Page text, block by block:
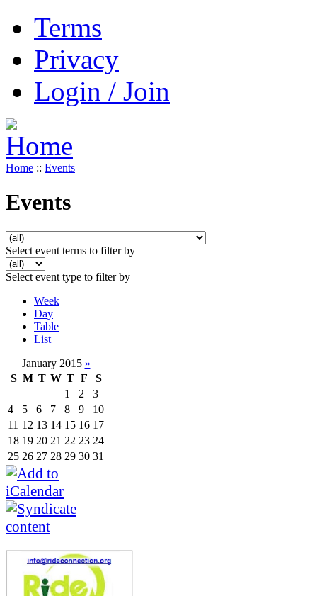
Terms
Privacy
Login / Join
Home :: Events
Events
Select event terms to filter by
Select event type to filter by
Week
Day
Table
List
January 2015 »
S M T W T F
S
1
2
3
4
5 6 7 8 9
10
11 12 13 14 15 16 17
18 19 20 21 22 23 24
25 26 27 28 29 30 31